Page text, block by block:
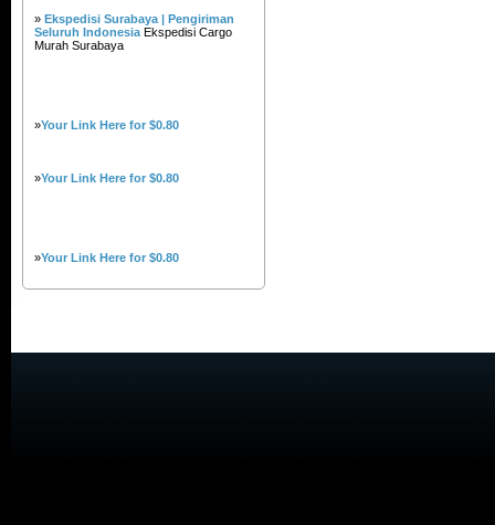
» Ekspedisi Surabaya | Pengiriman
Seluruh Indonesia Ekspedisi Cargo
Murah Surabaya
»Your Link Here for $0.80
»Your Link Here for $0.80
»Your Link Here for $0.80